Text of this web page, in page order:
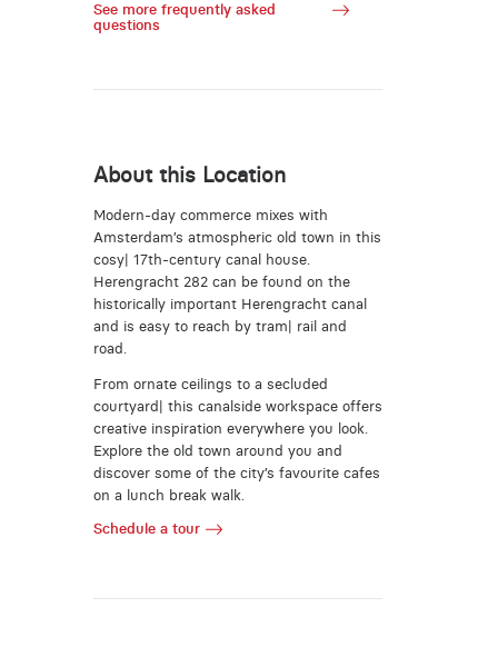
See more frequently asked
questions
About this Location
Modern-day commerce mixes with
Amsterdam’s atmospheric old town in this
cosy| 17th-century canal house.
Herengracht 282 can be found on the
historically important Herengracht canal
and is easy to reach by tram| rail and
road.
From ornate ceilings to a secluded
courtyard| this canalside workspace offers
creative inspiration everywhere you look.
Explore the old town around you and
discover some of the city’s favourite cafes
on a lunch break walk.
Schedule a tour